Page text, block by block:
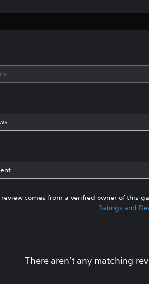
review comes from a verified owner of this
Ratings and
There aren't any matching